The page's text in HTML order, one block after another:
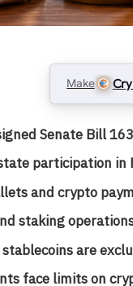
Make
Senate Bill
participation in
and crypto
staking
are
face limits on